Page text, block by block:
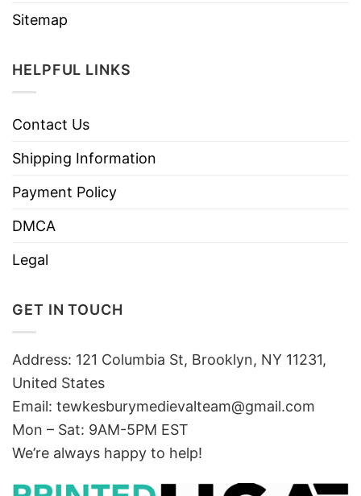
Sitemap
HELPFUL LINKS
Contact Us
Shipping Information
Payment Policy
DMCA
Legal
GET IN TOUCH
Address: 121 Columbia St, Brooklyn, NY 11231,
United States
Email: tewkesburymedievalteam@gmail.com
Mon – Sat: 9AM-5PM EST
We’re always happy to help!